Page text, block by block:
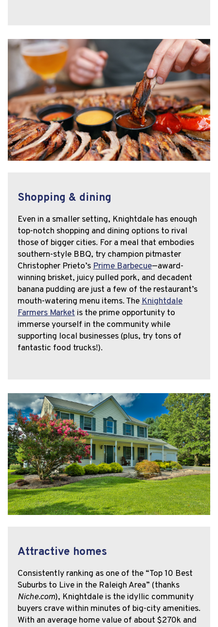
Shopping & dining
Even in a smaller setting, Knightdale has enough
top-notch shopping and dining options to rival
those of bigger cities. For a meal that embodies
southern-style BBQ, try champion pitmaster
Christopher Prieto’s Prime Barbecue—award-
winning brisket, juicy pulled pork, and decadent
banana pudding are just a few of the restaurant’s
mouth-watering menu items. The Knightdale
Farmers Market is the prime opportunity to
immerse yourself in the community while
supporting local businesses (plus, try tons of
fantastic food trucks!).
Attractive homes
Consistently ranking as one of the “Top 10 Best
Suburbs to Live in the Raleigh Area” (thanks
Niche.com), Knightdale is the idyllic community
buyers crave within minutes of big-city amenities.
With an average home value of about $270k and